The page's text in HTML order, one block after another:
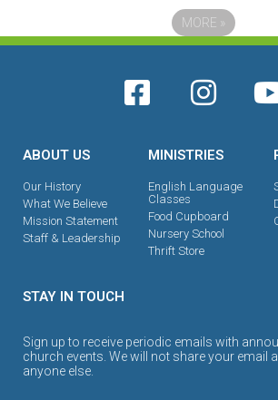
MORE »
ABOUT US
Our History
What We Believe
Mission Statement
Staff & Leadership
MINISTRIES
English Language
Classes
Food Cupboard
Nursery School
Thrift Store
STAY IN TOUCH
Sign up to receive periodic emails with
church events. We will not share your email
anyone else.